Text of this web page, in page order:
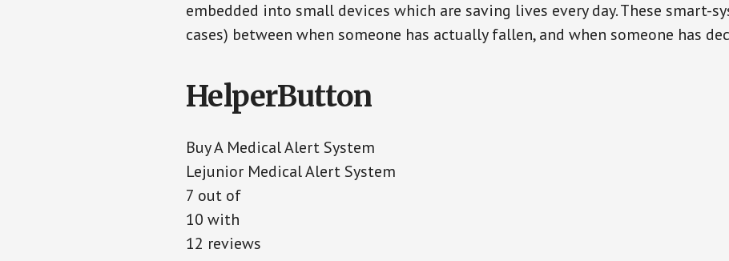
embedded into small devices which are saving lives every day. These smart-
cases) between when someone has actually fallen, and when someone has
HelperButton
Buy A Medical Alert System
Lejunior Medical Alert System
7 out of
10 with
12 reviews